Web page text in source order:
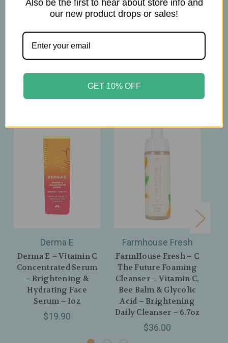
Related Products
Derma E
Derma E – Vitamin C
Concentrated Serum
– Brightening &
Hydrating Face
Serum – 1oz
$19.90
Farmhouse Fresh
FarmHouse Fresh – C
The Future Foaming
Cleanser – Vitamin C,
Bee Balm & Glycolic
Acid – Brightening
Daily Cleanser – 6.7oz
$36.00
Also be the first to hear about store info and
our new product drops or sales!
GET 10% OFF